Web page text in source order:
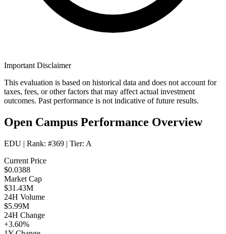
Important Disclaimer
This evaluation is based on historical data and does not account for
taxes, fees, or other factors that may affect actual investment
outcomes. Past performance is not indicative of future results.
Open Campus Performance Overview
EDU | Rank: #369 | Tier: A
Current Price
$0.0388
Market Cap
$31.43M
24H Volume
$5.99M
24H Change
+3.60%